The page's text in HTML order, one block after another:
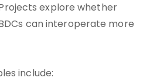
explore whether
can interoperate more
include: